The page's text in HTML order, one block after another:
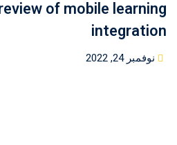
of mobile learning
integration
Posted
نوفمبر 24, 2022